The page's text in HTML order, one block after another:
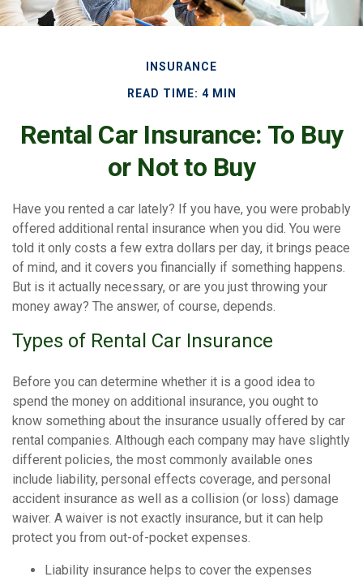
INSURANCE
READ TIME: 4 MIN
Rental Car Insurance: To Buy
or Not to Buy
Have you rented a car lately? If you have, you were probably
offered additional rental insurance when you did. You were
told it only costs a few extra dollars per day, it brings peace
of mind, and it covers you financially if something happens.
But is it actually necessary, or are you just throwing your
money away? The answer, of course, depends.
Types of Rental Car Insurance
Before you can determine whether it is a good idea to
spend the money on additional insurance, you ought to
know something about the insurance usually offered by car
rental companies. Although each company may have slightly
different policies, the most commonly available ones
include liability, personal effects coverage, and personal
accident insurance as well as a collision (or loss) damage
waiver. A waiver is not exactly insurance, but it can help
protect you from out-of-pocket expenses.
Liability insurance helps to cover the expenses